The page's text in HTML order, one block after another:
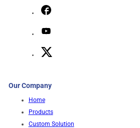
Our Company
Home
Products
Custom Solution